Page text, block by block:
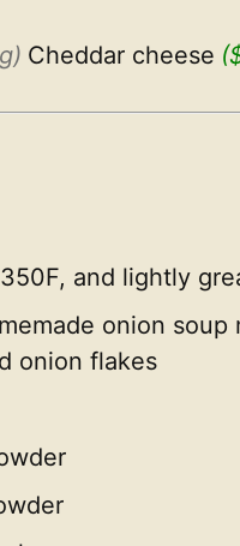
Cheddar cheese
and lightly
onion
onion flakes